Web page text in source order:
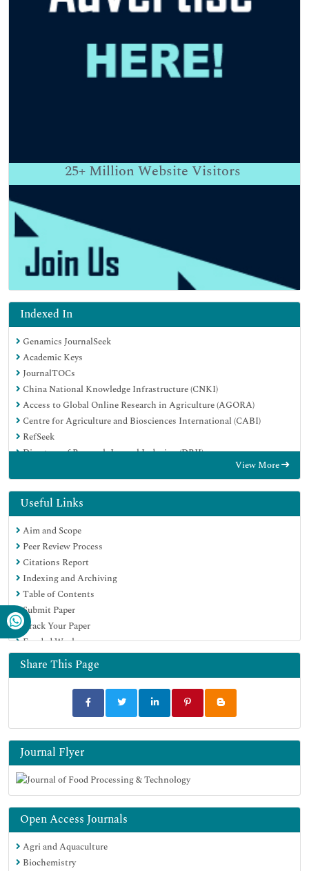
25+ Million Website Visitors
Indexed In
Genamics JournalSeek
Academic Keys
JournalTOCs
China National Knowledge Infrastructure (CNKI)
Access to Global Online Research in Agriculture (AGORA)
Centre for Agriculture and Biosciences International (CABI)
RefSeek
Directory of Research Journal Indexing (DRJI)
EBSCO A-Z
OCLC- WorldCat
Scholarsteer
SWB online catalog
Publons
Euro Pub
Google Scholar
View More
Useful Links
Aim and Scope
Peer Review Process
Citations Report
Indexing and Archiving
Table of Contents
Submit Paper
Track Your Paper
Funded Work
Share This Page
Journal Flyer
Open Access Journals
Agri and Aquaculture
Biochemistry